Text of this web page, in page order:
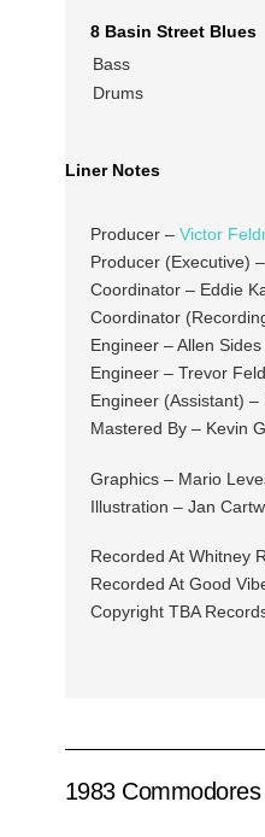
8 Basin Street Blues
Bass
Drums
Liner Notes
Producer – Victor
Producer (Executive)
Coordinator – Eddie
Coordinator
Engineer – Allen
Engineer – Trevor
Engineer (Assistant)
Mastered By – Kevin
Graphics – Mario
Illustration – Jan
Recorded At Whitney
Recorded At Good
Copyright TBA
1983